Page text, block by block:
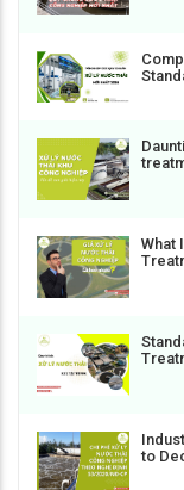
What
to